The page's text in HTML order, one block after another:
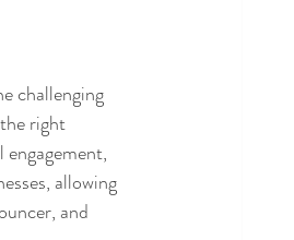
challenging
right
allowing
and